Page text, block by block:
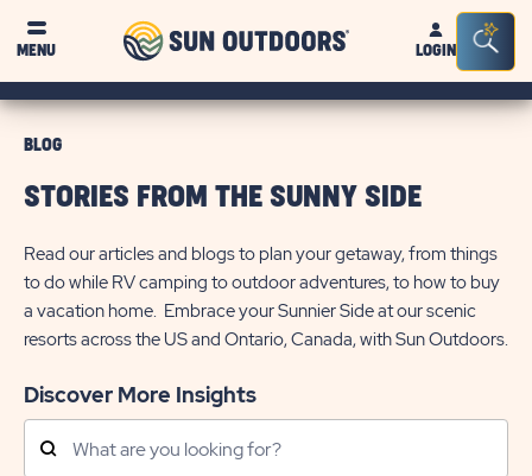
MENU
Sun
OutdoorsLOGIN
Bar
BLOG
STORIES FROM THE SUNNY SIDE
Read our articles and blogs to plan your getaway, from things
to do while RV camping to outdoor adventures, to how to buy
a vacation home. Embrace your Sunnier Side at our scenic
resorts across the US and Ontario, Canada, with Sun Outdoors.
Discover More Insights
Search
Posts